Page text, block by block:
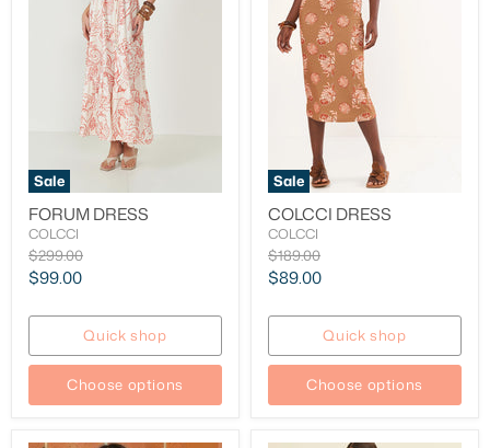
Sale
FORUM DRESS
COLCCI
Original
price
$299.00
Current
$99.00
Quick shop
Choose options
Sale
COLCCI DRESS
COLCCI
Original
price
$189.00
Current
$89.00
Quick shop
Choose options